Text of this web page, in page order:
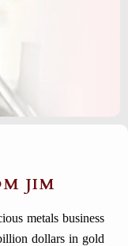
JIM
metals business
dollars in gold